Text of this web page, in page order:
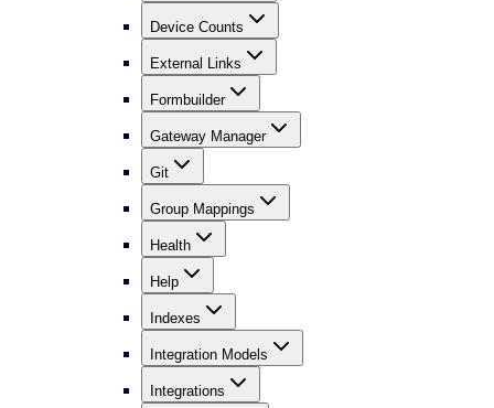
Device Counts
External Links
Formbuilder
Gateway Manager
Git
Group Mappings
Health
Help
Indexes
Integration Models
Integrations